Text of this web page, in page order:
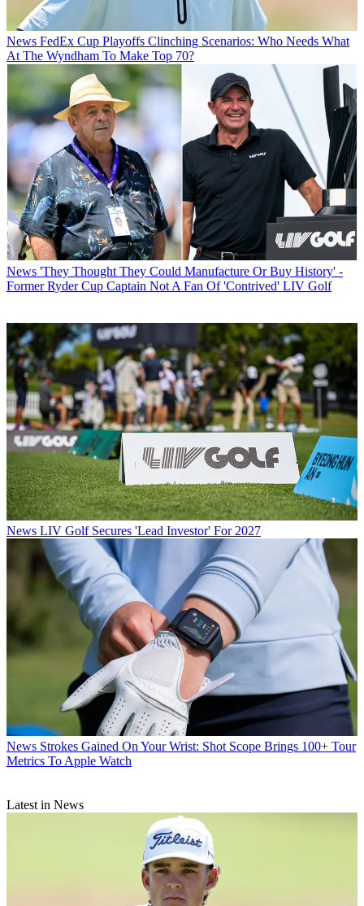
News FedEx Cup Playoffs Clinching Scenarios: Who Needs What
At The Wyndham To Make Top 70?
News 'They Thought They Could Manufacture Or Buy History' -
Former Ryder Cup Captain Not A Fan Of 'Contrived' LIV Golf
News LIV Golf Secures 'Lead Investor' For 2027
News Strokes Gained On Your Wrist: Shot Scope Brings 100+ Tour
Metrics To Apple Watch
Latest in News